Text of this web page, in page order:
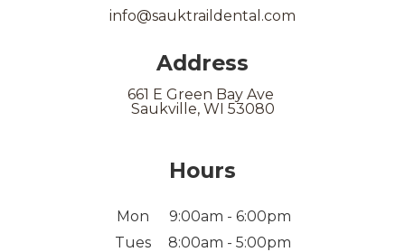
info@sauktraildental.com
Address
661 E Green Bay Ave
Saukville, WI 53080
Hours
Mon
9:00am - 6:00pm
Tues
8:00am - 5:00pm